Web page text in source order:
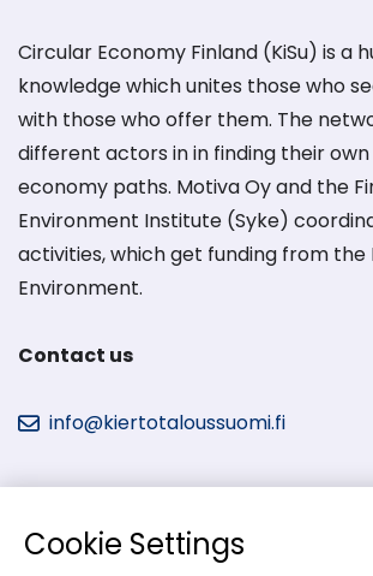
Circular Economy Finland (KiSu) is a
knowledge which unites those who
with those who offer them. The
different actors in in finding their
economy paths. Motiva Oy and the
Environment Institute (Syke)
activities, which get funding from the
Environment.
Contact us
info@kiertotaloussuomi.fi
Kiertotalous-Suomi in social media
Cookie Settings